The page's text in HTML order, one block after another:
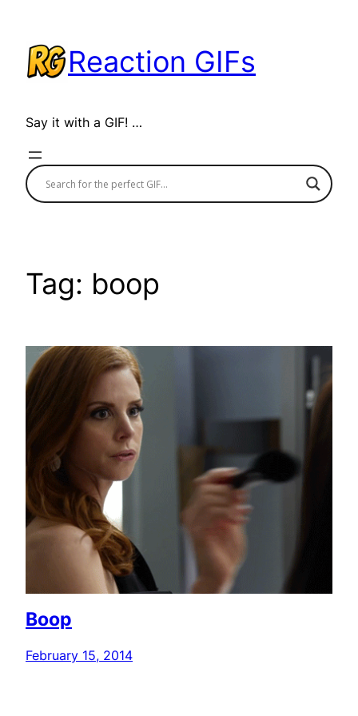
content
Reaction GIFs
Say it with a GIF! …
Tag: boop
Boop
February 15, 2014